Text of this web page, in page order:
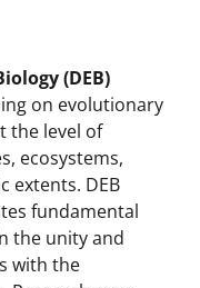
(DEB)
on evolutionary
the level of
ecosystems,
extents. DEB
fundamental
the unity and
with the